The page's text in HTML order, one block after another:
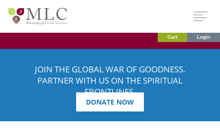
Cart Login
JOIN THE GLOBAL WAR OF GOODNESS.
PARTNER WITH US ON THE SPIRITUAL
FRONTLINES.
DONATE NOW